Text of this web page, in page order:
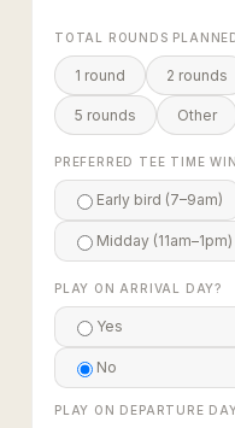
TOTAL ROUNDS
1 round 2 rounds
5 rounds Other
PREFERRED TEE TIME
Early bird (7–9am)
Midday (11am–1pm)
PLAY ON ARRIVAL DAY?
Yes
No
PLAY ON DEPARTURE